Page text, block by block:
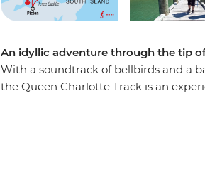
An idyllic adventure through the tip
With a soundtrack of bellbirds and a
the Queen Charlotte Track is an